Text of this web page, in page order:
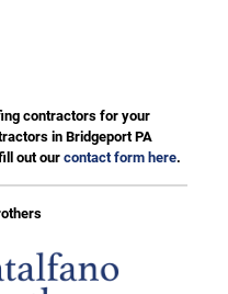
contractors for your
in Bridgeport PA
out our contact form here.